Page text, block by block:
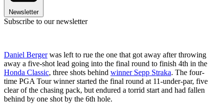
Newsletter
Subscribe to our newsletter
Daniel Bergerwas left to rue the one that got away after throwing
away a five-shot lead going into the final round to finish 4th in the
Honda Classic, three shots behind winner Sepp Straka. The four-
time PGA Tour winner started the final round at 11-under-par, five
clear of the chasing pack, but endured a torrid start and had fallen
behind by one shot by the 6th hole.